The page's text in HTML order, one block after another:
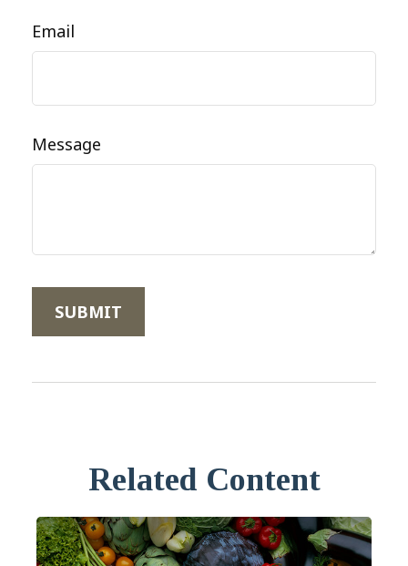
Email
Message
Related Content